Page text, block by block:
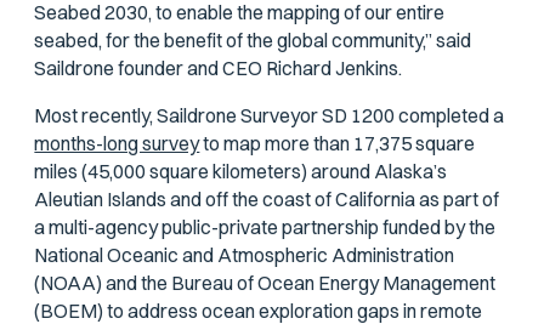
Seabed 2030, to enable the mapping of our entire
seabed, for the benefit of the global community,” said
Saildrone founder and CEO Richard Jenkins.
Most recently, Saildrone Surveyor SD 1200 completed a
months-long surveyto map more than 17,375 square
miles (45,000 square kilometers) around Alaska’s
Aleutian Islands and off the coast of California as part of
a multi-agency public-private partnership funded by the
National Oceanic and Atmospheric Administration
(NOAA) and the Bureau of Ocean Energy Management
(BOEM) to address ocean exploration gaps in remote